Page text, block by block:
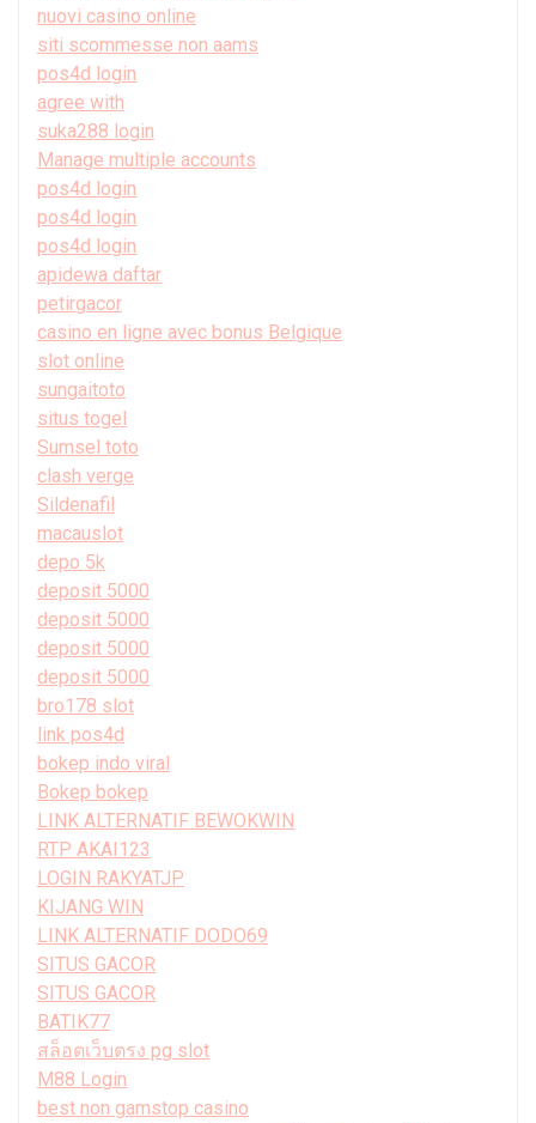
nuovi casino online
siti scommesse non aams
pos4d login
agree with
suka288 login
Manage multiple accounts
pos4d login
pos4d login
pos4d login
apidewa daftar
petirgacor
casino en ligne avec bonus Belgique
slot online
sungaitoto
situs togel
Sumsel toto
clash verge
Sildenafil
macauslot
depo 5k
deposit 5000
deposit 5000
deposit 5000
deposit 5000
bro178 slot
link pos4d
bokep indo viral
Bokep bokep
LINK ALTERNATIF BEWOKWIN
RTP AKAI123
LOGIN RAKYATJP
KIJANG WIN
LINK ALTERNATIF DODO69
SITUS GACOR
SITUS GACOR
BATIK77
สล็อตเว็บตรง pg slot
M88 Login
best non gamstop casino